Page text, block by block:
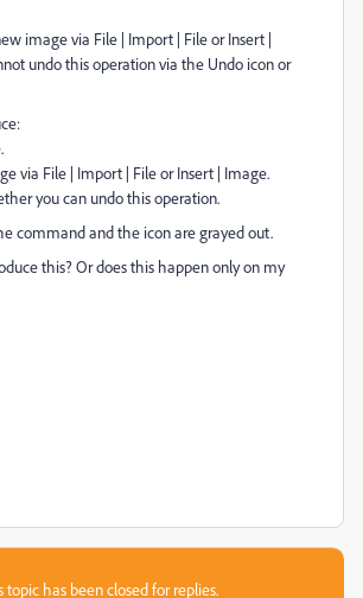
image via File | Import | File or Insert |
undo this operation via the Undo icon or
via File | Import | File or Insert | Image.
you can undo this operation.
command and the icon are grayed out.
this? Or does this happen only on my
topic has been closed for replies.